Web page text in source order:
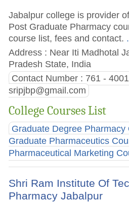
Jabalpur college is provider
Post Graduate Pharmacy
course list, fees and contact.
Address : Near Iti Madhotal
Pradesh State, India
Contact Number : 761 -
sripjbp@gmail.com
College Courses List
Graduate Degree Pharmacy
Graduate Pharmaceutics
Pharmaceutical Marketing
Shri Ram Institute Of
Pharmacy Jabalpur